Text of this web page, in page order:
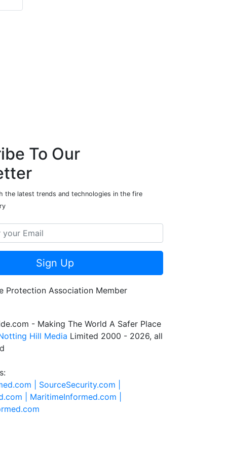
To Our
the latest trends and technologies in the fire
Sign Up
- Making The World A Safer Place
Hill Media Limited 2000 - 2026, all
| SourceSecurity.com |
| MaritimeInformed.com |